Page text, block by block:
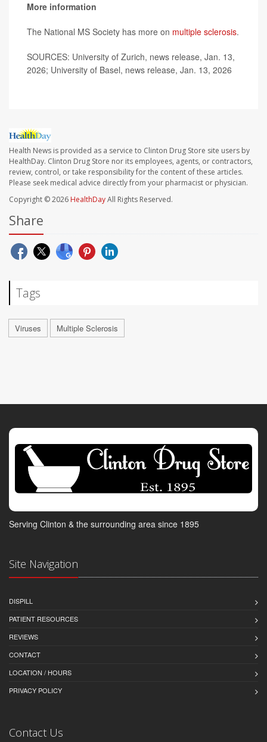
More information
The National MS Society has more on multiple sclerosis.
SOURCES: University of Zurich, news release, Jan. 13,
2026; University of Basel, news release, Jan. 13, 2026
Health News is provided as a service to Clinton Drug Store site users by
HealthDay. Clinton Drug Store nor its employees, agents, or contractors,
review, control, or take responsibility for the content of these articles.
Please seek medical advice directly from your pharmacist or physician.
Copyright © 2026 HealthDayAll Rights Reserved.
Share
Tags
Viruses Multiple Sclerosis
Serving Clinton & the surrounding area since 1895
Site Navigation
DISPILL
PATIENT RESOURCES
REVIEWS
CONTACT
LOCATION / HOURS
PRIVACY POLICY
Contact Us